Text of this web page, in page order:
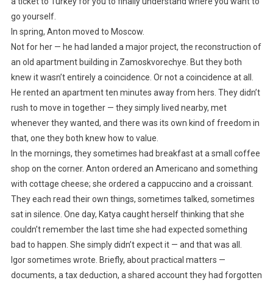
go yourself.
In spring, Anton moved to Moscow.
Not for her — he had landed a major project, the reconstruction of
an old apartment building in Zamoskvorechye. But they both
knew it wasn’t entirely a coincidence. Or not a coincidence at all.
He rented an apartment ten minutes away from hers. They didn’t
rush to move in together — they simply lived nearby, met
whenever they wanted, and there was its own kind of freedom in
that, one they both knew how to value.
In the mornings, they sometimes had breakfast at a small coffee
shop on the corner. Anton ordered an Americano and something
with cottage cheese; she ordered a cappuccino and a croissant.
They each read their own things, sometimes talked, sometimes
sat in silence. One day, Katya caught herself thinking that she
couldn’t remember the last time she had expected something
bad to happen. She simply didn’t expect it — and that was all.
Igor sometimes wrote. Briefly, about practical matters —
documents, a tax deduction, a shared account they had forgotten